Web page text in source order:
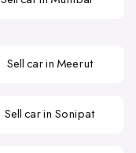
Sell car in Meerut
Sell car in Sonipat